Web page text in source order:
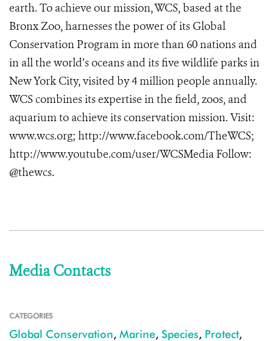
earth. To achieve our mission, WCS, based at the
Bronx Zoo, harnesses the power of its Global
Conservation Program in more than 60 nations and
in all the world’s oceans and its five wildlife parks in
New York City, visited by 4 million people annually.
WCS combines its expertise in the field, zoos, and
aquarium to achieve its conservation mission. Visit:
www.wcs.org; http://www.facebook.com/TheWCS;
http://www.youtube.com/user/WCSMedia Follow:
@thewcs.
Media Contacts
CATEGORIES
Global Conservation, Marine, Species, Protect,